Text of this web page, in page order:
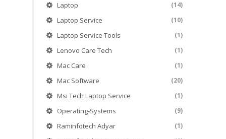
Laptop (14)
Laptop Service (10)
Laptop Service Tools (1)
Lenovo Care Tech (1)
Mac Care (1)
Mac Software (20)
Msi Tech Laptop Service (1)
Operating-Systems (9)
Raminfotech Adyar (1)